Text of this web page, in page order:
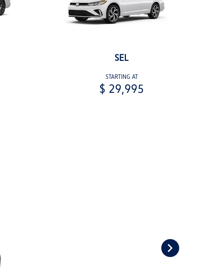
SEL
STARTING AT
$ 29,995